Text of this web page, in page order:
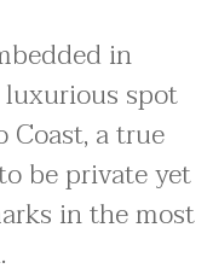
in
spot
a true
be private yet
in the most